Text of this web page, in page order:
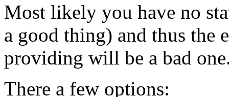
Most likely you have no
a good thing) and thus the
providing will be a bad
There a few options: